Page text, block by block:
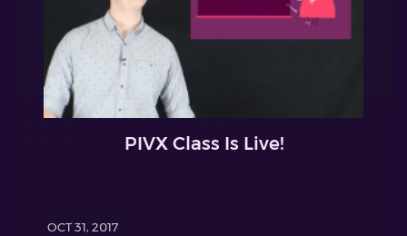
PIVX Class Is Live!
OCT 31, 2017